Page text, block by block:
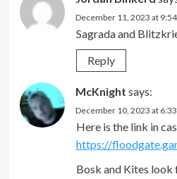
December 11, 2023 at
Sagrada and
Reply
McKnight says:
December 10, 2023 at
Here is the link in
https://
Bosk and Kites look